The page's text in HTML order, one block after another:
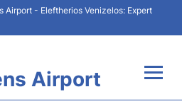
Airport - Eleftherios Venizelos: Expert
Airport